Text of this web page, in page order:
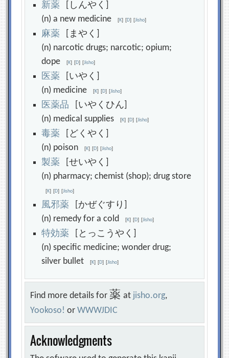
新薬 [しんやく]
(n) a new medicine[K] [D] [Jisho]
麻薬 [まやく]
(n) narcotic drugs; narcotic; opium;
dope[K] [D] [Jisho]
医薬 [いやく]
(n) medicine[K] [D] [Jisho]
医薬品 [いやくひん]
(n) medical supplies[K] [D] [Jisho]
毒薬 [どくやく]
(n) poison[K] [D] [Jisho]
製薬 [せいやく]
(n) pharmacy; chemist (shop); drug store
[K] [D] [Jisho]
風邪薬 [かぜぐすり]
(n) remedy for a cold[K] [D] [Jisho]
特効薬 [とっこうやく]
(n) specific medicine; wonder drug;
silver bullet[K] [D] [Jisho]
Find more details for 薬at jisho.org,
Yookoso! orWWWJDIC
Acknowledgments